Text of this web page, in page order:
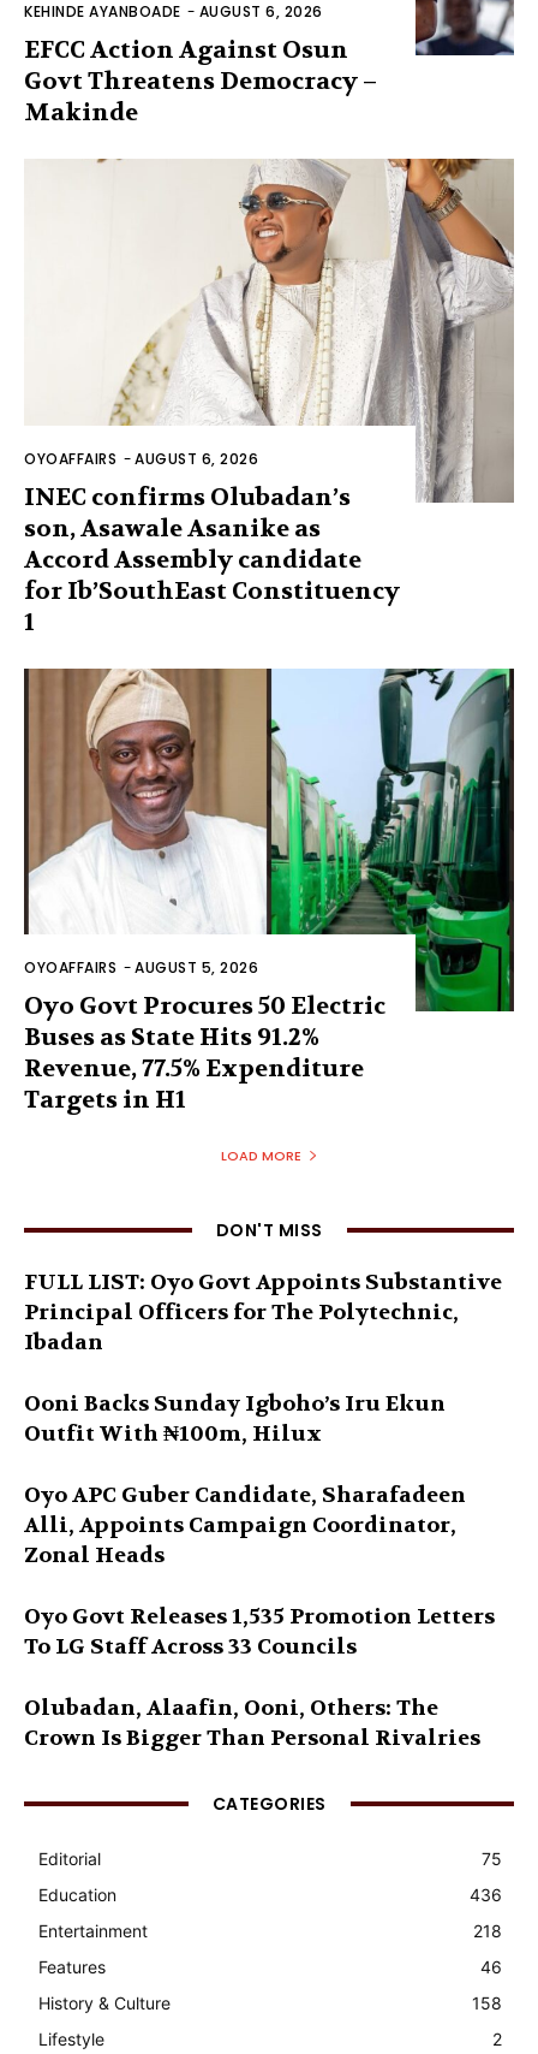
KEHINDE AYANBOADE - AUGUST 6, 2026
EFCC Action Against Osun
Govt Threatens Democracy –
Makinde
OYOAFFAIRS -AUGUST 6, 2026
INEC confirms Olubadan’s
son, Asawale Asanike as
Accord Assembly candidate
for Ib’SouthEast Constituency
1
OYOAFFAIRS -AUGUST 5, 2026
Oyo Govt Procures 50 Electric
Buses as State Hits 91.2%
Revenue, 77.5% Expenditure
Targets in H1
LOAD MORE
DON'T MISS
FULL LIST: Oyo Govt Appoints Substantive
Principal Officers for The Polytechnic,
Ibadan
Ooni Backs Sunday Igboho’s Iru Ekun
Outfit With ₦100m, Hilux
Oyo APC Guber Candidate, Sharafadeen
Alli, Appoints Campaign Coordinator,
Zonal Heads
Oyo Govt Releases 1,535 Promotion Letters
To LG Staff Across 33 Councils
Olubadan, Alaafin, Ooni, Others: The
Crown Is Bigger Than Personal Rivalries
CATEGORIES
Editorial
75
Education
436
Entertainment
218
Features
46
History & Culture
158
Lifestyle
2